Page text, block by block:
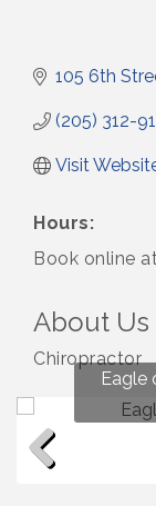
105 6th
(205) 312-
Visit
Hours:
Book online
About Us
Chiropractor
Eagle
Fun